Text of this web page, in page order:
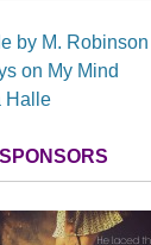
by M. Robinson
on My Mind
Halle
SPONSORS